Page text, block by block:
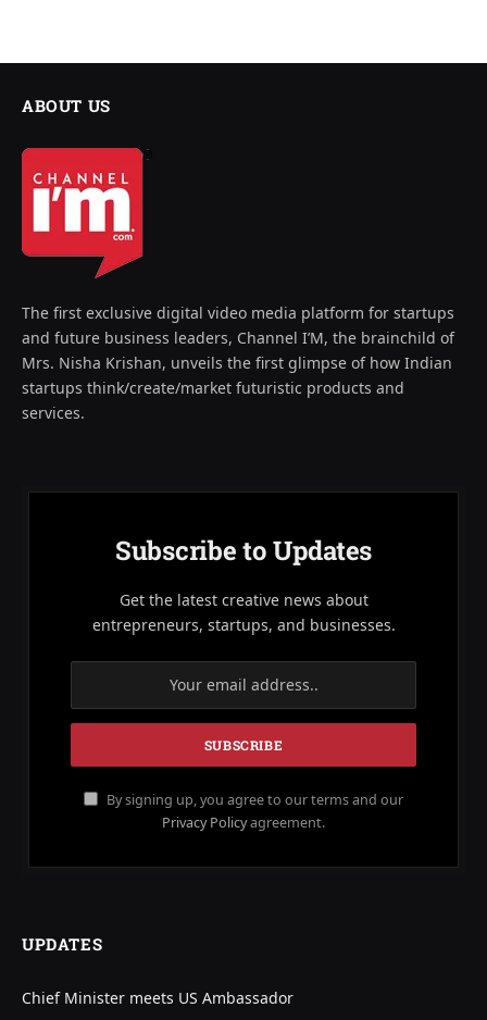
ABOUT US
The first exclusive digital video media platform for startups
and future business leaders, Channel I’M, the brainchild of
Mrs. Nisha Krishan, unveils the first glimpse of how Indian
startups think/create/market futuristic products and
services.
Subscribe to Updates
Get the latest creative news about
entrepreneurs, startups, and businesses.
By signing up, you agree to our terms and our
Privacy Policyagreement.
UPDATES
Chief Minister meets US Ambassador